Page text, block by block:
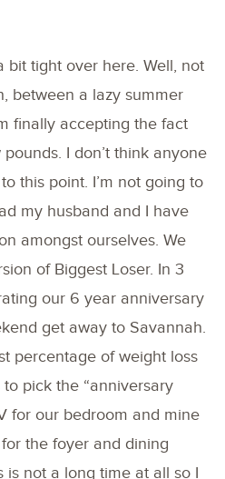
bit tight over here. Well, not
between a lazy summer
finally accepting the fact
I don’t think anyone
this point. I’m not going to
my husband and I have
amongst ourselves. We
of Biggest Loser. In 3
our 6 year anniversary
get away to Savannah.
percentage of weight loss
pick the “anniversary
for our bedroom and mine
the foyer and dining
is not a long time at all so I